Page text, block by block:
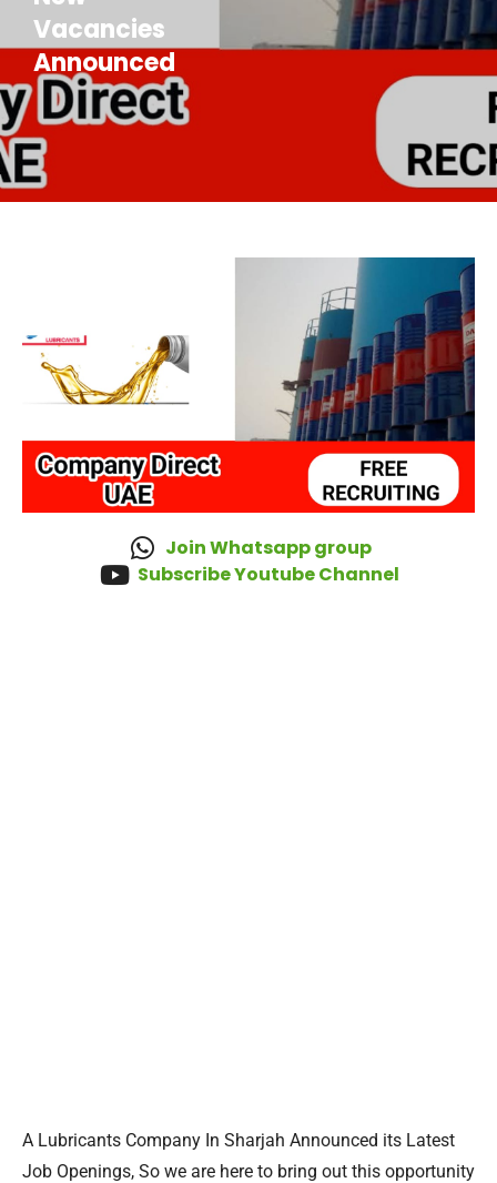
Vacancies
Announced
Join Whatsapp group
Subscribe Youtube Channel
A Lubricants Company In Sharjah Announced its Latest
Job Openings, So we are here to bring out this opportunity